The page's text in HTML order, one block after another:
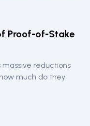
Proof-of-Stake
reductions
much do they